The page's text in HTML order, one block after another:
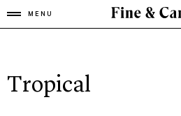
MENU
Tropical